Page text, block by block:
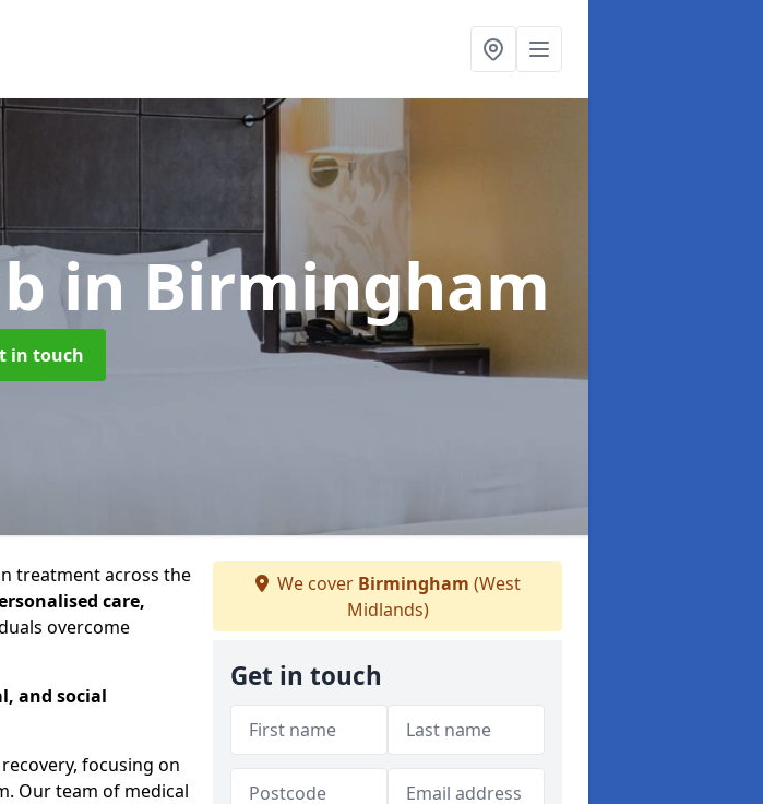
in Birmingham
in touch
treatment across the
care,
overcome
and social
focusing on
Our team of medical
We cover Birmingham (West
Midlands)
Get in touch